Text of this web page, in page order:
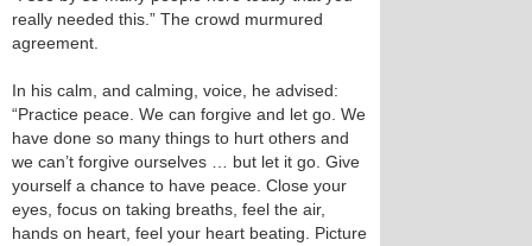
really needed this.” The crowd murmured
agreement.
In his calm, and calming, voice, he advised:
“Practice peace. We can forgive and let go. We
have done so many things to hurt others and
we can’t forgive ourselves … but let it go. Give
yourself a chance to have peace. Close your
eyes, focus on taking breaths, feel the air,
hands on heart, feel your heart beating. Picture